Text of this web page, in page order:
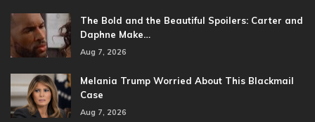
The Bold and the Beautiful Spoilers: Carter and
Daphne Make…
Aug 7, 2026
Melania Trump Worried About This Blackmail
Case
Aug 7, 2026